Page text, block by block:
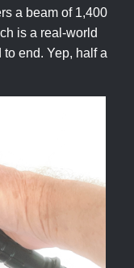
a beam of 1,400
is a real-world
end. Yep, half a